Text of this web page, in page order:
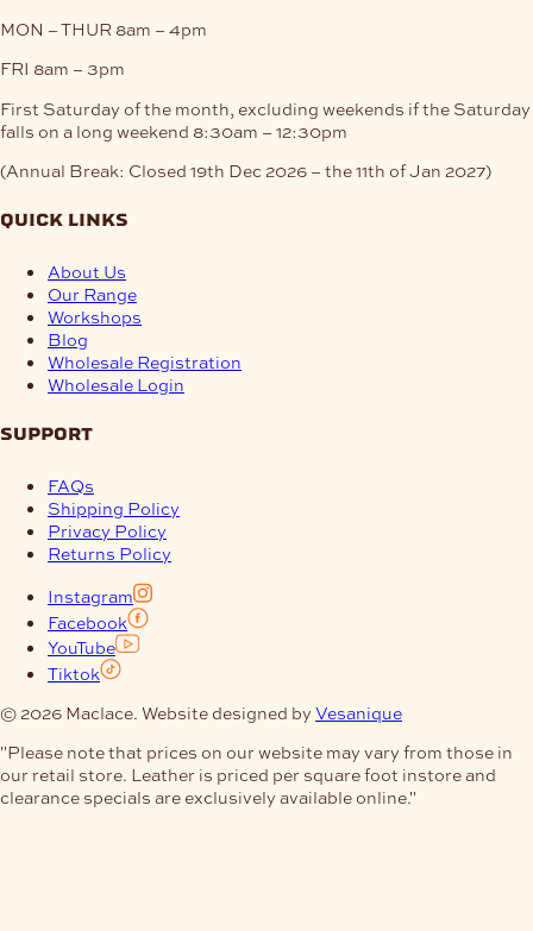
MON – THUR 8am – 4pm
FRI 8am – 3pm
First Saturday of the month, excluding weekends if the Saturday
falls on a long weekend 8:30am – 12:30pm
(Annual Break: Closed 19th Dec 2026 – the 11th of Jan 2027)
quick links
About Us
Our Range
Workshops
Blog
Wholesale Registration
Wholesale Login
support
FAQs
Shipping Policy
Privacy Policy
Returns Policy
Instagram
Facebook
YouTube
Tiktok
© 2026 Maclace. Website designed by Vesanique
"Please note that prices on our website may vary from those in
our retail store. Leather is priced per square foot instore and
clearance specials are exclusively available online."